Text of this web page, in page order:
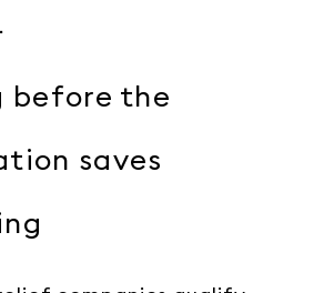
before the
saves